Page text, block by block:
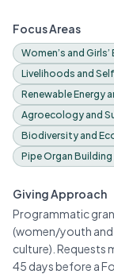
Focus Areas
Women’s and
Livelihoods and
Renewable Energy
Agroecology and
Biodiversity and
Pipe Organ
Giving Approach
Programmatic
(women/youth
culture). Requests
45 days before a